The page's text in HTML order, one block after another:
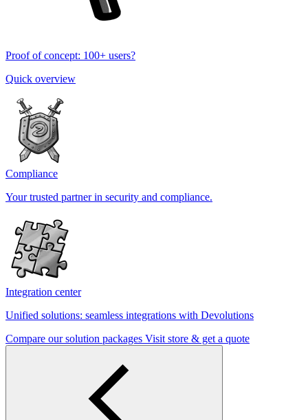
Proof of concept: 100+ users?
Quick overview
Compliance
Your trusted partner in security and compliance.
Integration center
Unified solutions: seamless integrations with Devolutions
Compare our solution packages Visit store & get a quote